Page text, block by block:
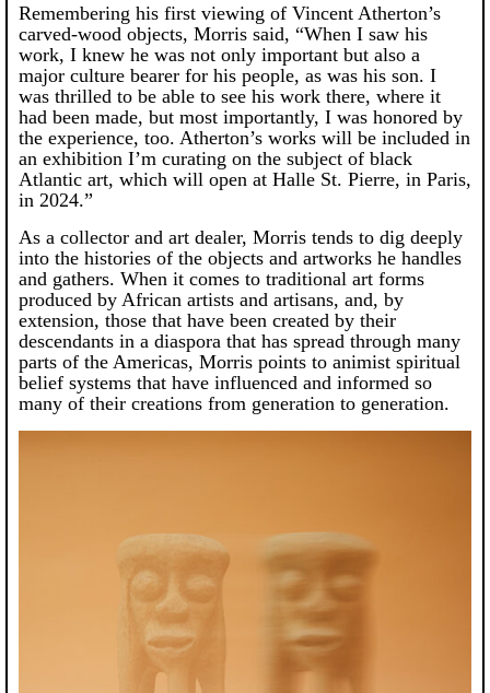
Remembering his first viewing of Vincent Atherton’s
carved-wood objects, Morris said, “When I saw his
work, I knew he was not only important but also a
major culture bearer for his people, as was his son. I
was thrilled to be able to see his work there, where it
had been made, but most importantly, I was honored by
the experience, too. Atherton’s works will be included in
an exhibition I’m curating on the subject of black
Atlantic art, which will open at Halle St. Pierre, in Paris,
in 2024.”
As a collector and art dealer, Morris tends to dig deeply
into the histories of the objects and artworks he handles
and gathers. When it comes to traditional art forms
produced by African artists and artisans, and, by
extension, those that have been created by their
descendants in a diaspora that has spread through many
parts of the Americas, Morris points to animist spiritual
belief systems that have influenced and informed so
many of their creations from generation to generation.